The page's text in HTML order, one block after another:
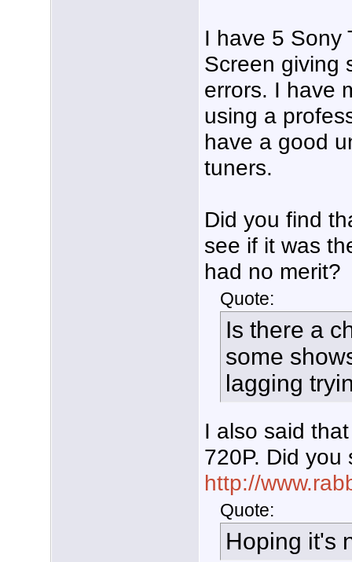
I have 5 Sony
Screen giving
errors. I have
using a
have a good
tuners.
Did you find
see if it was
had no merit?
Quote:
Is there a
some
lagging
I also said
720P. Did you
http://
Quote:
Hoping it's